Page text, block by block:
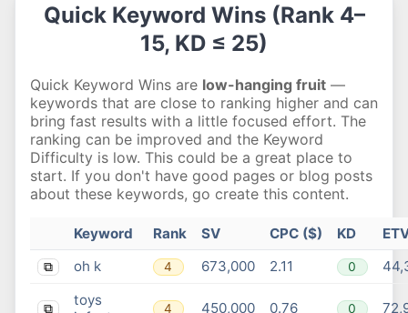
Quick Keyword Wins (Rank 4–
15, KD ≤ 25)
Quick Keyword Wins are low-hanging fruit —
keywords that are close to ranking higher and can
bring fast results with a little focused effort. The
ranking can be improved and the Keyword
Difficulty is low. This could be a great place to
start. If you don't have good pages or blog posts
about these keywords, go create this content.
Keyword Rank SV CPC ($) KD
⧉ oh k 4 673,000 2.11 0
⧉
toys
4 450,000 0.76 0